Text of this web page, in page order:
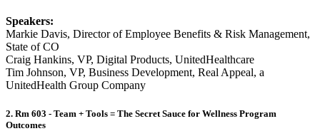
Speakers:
Markie Davis, Director of Employee Benefits & Risk Management,
State of CO
Craig Hankins, VP, Digital Products, UnitedHealthcare
Tim Johnson, VP, Business Development, Real Appeal, a
UnitedHealth Group Company
2. Rm 603 - Team + Tools = The Secret Sauce for Wellness Program
Outcomes